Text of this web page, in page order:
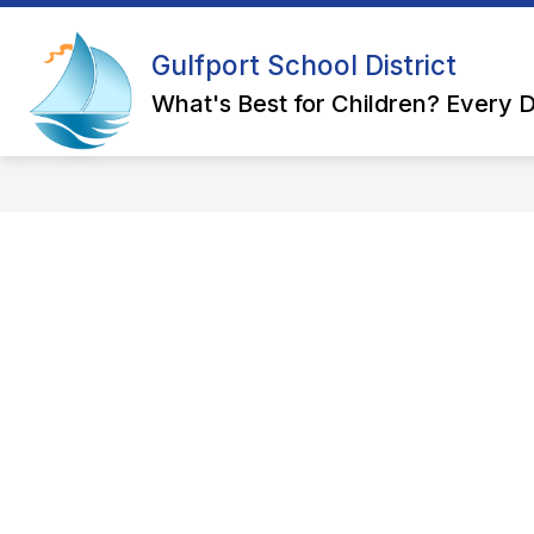
Skip
content
Gulfport School District
What's Best for Children? Every
OUR DISTRICT
Show
submenu
Our